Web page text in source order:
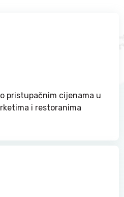
pristupačnim cijenama u
i restoranima